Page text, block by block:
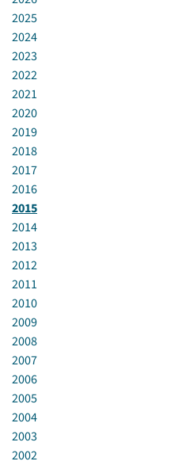
2025
2024
2023
2022
2021
2020
2019
2018
2017
2016
2015
2014
2013
2012
2011
2010
2009
2008
2007
2006
2005
2004
2003
2002